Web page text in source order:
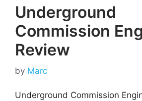
Underground
Commission
Review
by Marc
Underground Commission